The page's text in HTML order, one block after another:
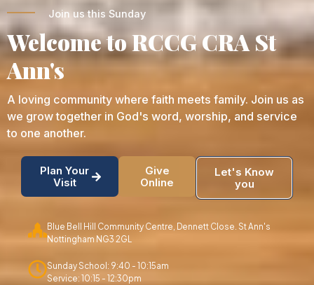
Join us this Sunday
Welcome to RCCG CRA St
Ann's
A loving community where faith meets family. Join us as
we grow together in God's word, worship, and service
to one another.
Plan Your
Visit
Give
Online
Let's Know
you
Blue Bell Hill Community Centre, Dennett Close. St Ann's
Nottingham NG3 2GL
Sunday School: 9:40 - 10:15am
Service: 10:15 - 12:30pm